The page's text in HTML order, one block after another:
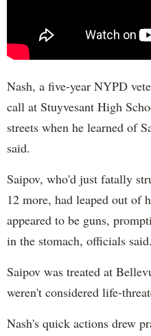
Nash, a five-year NYPD
call at Stuyvesant High
streets when he learned of
said.
Saipov, who'd just fatally
12 more, had leaped out of
appeared to be guns,
in the stomach, officials said.
Saipov was treated at
weren't considered life-
Nash's quick actions drew